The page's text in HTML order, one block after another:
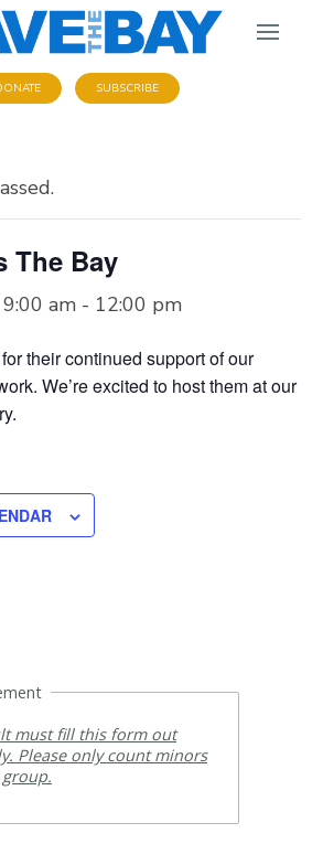
SUBSCRIBE
The Bay
am - 12:00 pm
their continued support of our
We’re excited to host them at our